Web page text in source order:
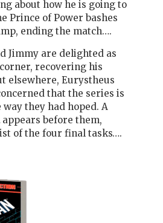
about how he is going to
Prince of Power bashes
ending the match….
Jimmy are delighted as
recovering his
elsewhere, Eurystheus
that the series is
they had hoped. A
appears before them,
of the four final tasks….